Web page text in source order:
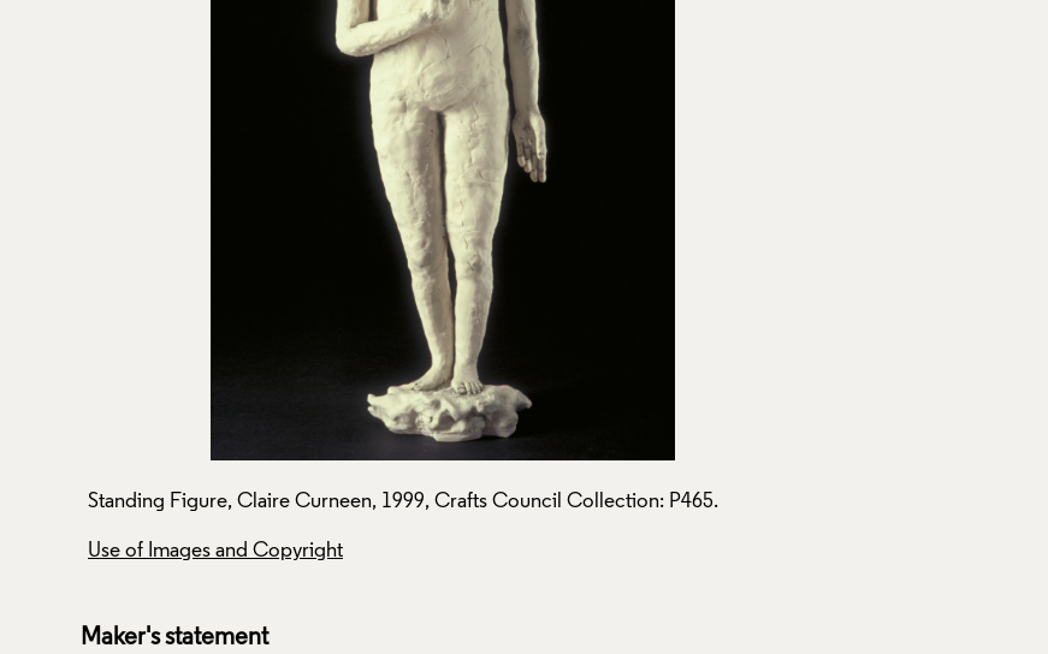
Standing Figure, Claire Curneen, 1999, Crafts Council Collection: P465.
Use of Images and Copyright
Maker's statement